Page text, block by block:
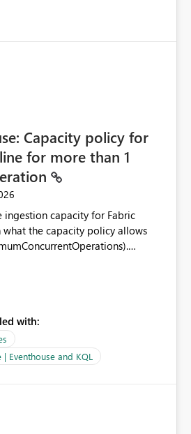
environments with minimal
In comparison, Workspace
configuration and permission
workspace, which can be
simplify SharePoint
for organizations using Microsoft
Capacity policy for
for more than 1
ingestion capacity for Fabric
what the capacity policy allows
when using a KQL activity in
activities in the eventhouse.
at the same time (or a
Also see this
Community
with:
Eventhouse and KQL